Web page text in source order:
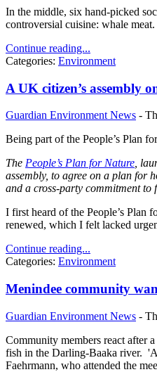
In the middle, six hand-picked
controversial cuisine: whale meat.
Continue reading...
Categories: Environment
A UK citizen’s assembly
Guardian Environment News -
Being part of the People’s Plan
The People’s Plan for Nature,
assembly, to agree on a plan for
and a cross-party commitment to
I first heard of the People’s Plan
renewed, which I felt lacked
Continue reading...
Categories: Environment
Menindee community
Guardian Environment News -
Community members react after
fish in the Darling-Baaka river.
Faehrmann, who attended the